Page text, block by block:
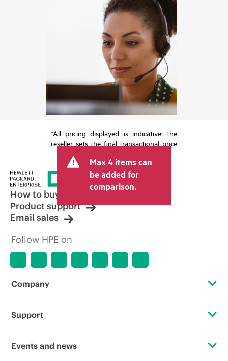
*All pricing displayed is indicative; the
reseller sets the final transactional price
tax/VAT and shipping. The transactional
price set by the reseller may vary from
other resellers and the indicative price
displayed. Indicative pricing may include
limited-time promotional offers. HPE
reserves the right to make pricing
adjustments at any time for reasons
market conditions, product
discontinuation, restricted product
errors in advertisements.
Max 4 items can
be added for
comparison.
How to buy
Product support
Email sales
Follow HPE on
Company
About HPE
Support
Operational support services
Events and news